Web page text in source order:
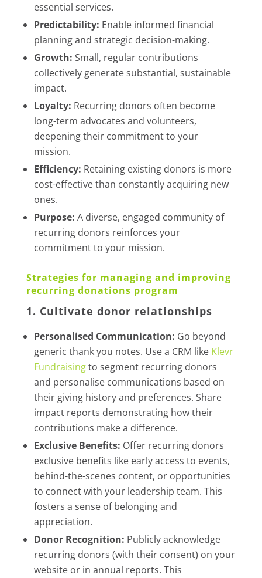
essential services.
Predictability: Enable informed financial
planning and strategic decision-making.
Growth: Small, regular contributions
collectively generate substantial, sustainable
impact.
Loyalty: Recurring donors often become
long-term advocates and volunteers,
deepening their commitment to your
mission.
Efficiency: Retaining existing donors is more
cost-effective than constantly acquiring new
ones.
Purpose: A diverse, engaged community of
recurring donors reinforces your
commitment to your mission.
Strategies for managing and improving
recurring donations program
1. Cultivate donor relationships
Personalised Communication: Go beyond
generic thank you notes. Use a CRM like Klevr
Fundraisingto segment recurring donors
and personalise communications based on
their giving history and preferences. Share
impact reports demonstrating how their
contributions make a difference.
Exclusive Benefits: Offer recurring donors
exclusive benefits like early access to events,
behind-the-scenes content, or opportunities
to connect with your leadership team. This
fosters a sense of belonging and
appreciation.
Donor Recognition: Publicly acknowledge
recurring donors (with their consent) on your
website or in annual reports. This